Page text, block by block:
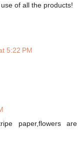
of all the products!
5:22 PM
paper,flowers are